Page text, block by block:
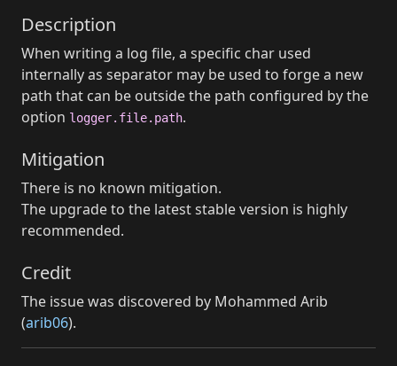
Description
When writing a log file, a specific char used
internally as separator may be used to forge a new
path that can be outside the path configured by the
option logger.file.path.
Mitigation
There is no known mitigation.
The upgrade to the latest stable version is highly
recommended.
Credit
The issue was discovered by Mohammed Arib
(arib06).